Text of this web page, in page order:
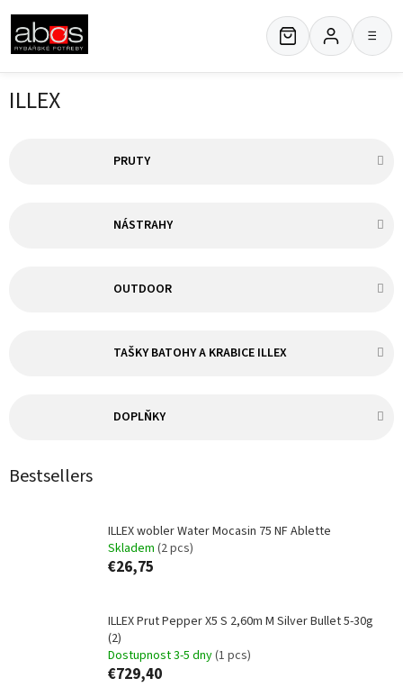
content
≡
ILLEX
PRUTY
NÁSTRAHY
OUTDOOR
TAŠKY BATOHY A KRABICE ILLEX
DOPLŇKY
Bestsellers
ILLEX wobler Water Mocasin 75 NF Ablette
Skladem (2 pcs)
€26,75
ILLEX Prut Pepper X5 S 2,60m M Silver Bullet 5-30g
(2)
Dostupnost 3-5 dny(1 pcs)
€729,40